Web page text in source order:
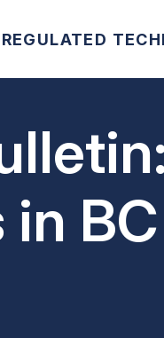
REGULATED
BC